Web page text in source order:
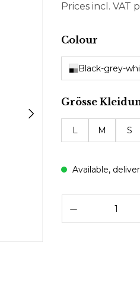
Prices incl. VAT
Select
Colour
Black-grey-
Select
Grösse
L M S
Available,